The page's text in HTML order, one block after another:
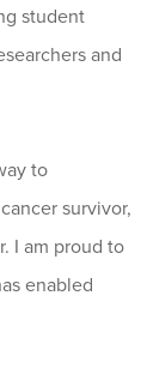
student
and
to
survivor,
I am proud to
enabled